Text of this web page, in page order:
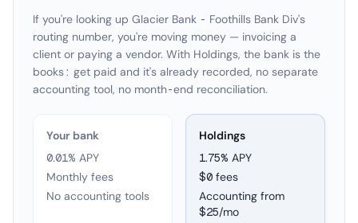
If you're looking up Glacier Bank - Foothills Bank Div's
routing number, you're moving money — invoicing a
client or paying a vendor. With Holdings, the bank is the
books: get paid and it's already recorded, no separate
accounting tool, no month-end reconciliation.
Your bank
0.01% APY
Monthly fees
No accounting tools
Holdings
1.75% APY
$0 fees
Accounting from
$25/mo